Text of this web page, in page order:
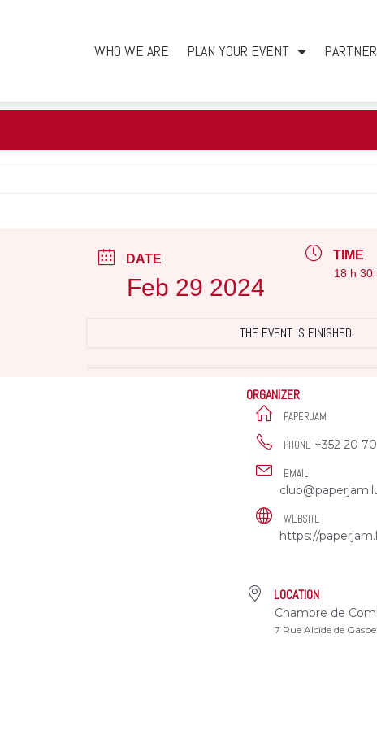
WHO WE ARE PLAN YOUR EVENT
DATE
Feb 29 2024
TIME
18 h 30
THE EVENT IS FINISHED.
ORGANIZER
PAPERJAM
PHONE +352 20
EMAIL
WEBSITE
https://
LOCATION
Chambre de
7 Rue Alcide de